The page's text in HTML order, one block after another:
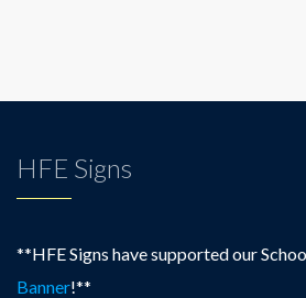
HFE Signs
**HFE Signs have supported our
Banner!**